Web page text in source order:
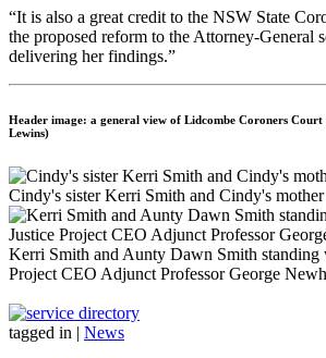
“It is also a great credit to the NSW State
the proposed reform to the Attorney-General
delivering her findings.”
Header image: a general view of Lidcombe Coroners Court
Lewins)
Cindy's sister Kerri Smith and Cindy's
Kerri Smith and Aunty Dawn Smith standing
Project CEO Adjunct Professor George
tagged in | News